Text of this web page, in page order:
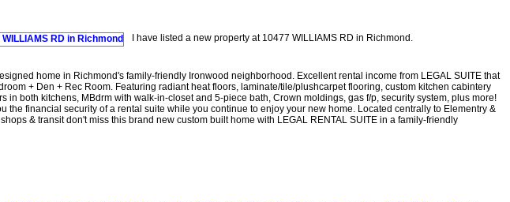
I have listed a new property at 10477 WILLIAMS RD in Richmond.
home in Richmond's family-friendly Ironwood neighborhood. Excellent rental income from LEGAL SUITE that
+ Den + Rec Room. Featuring radiant heat floors, laminate/tile/plushcarpet flooring, custom kitchen cabintery
in both kitchens, MBdrm with walk-in-closet and 5-piece bath, Crown moldings, gas f/p, security system, plus more!
the financial security of a rental suite while you continue to enjoy your new home. Located centrally to Elementry &
& transit don't miss this brand new custom built home with LEGAL RENTAL SUITE in a family-friendly